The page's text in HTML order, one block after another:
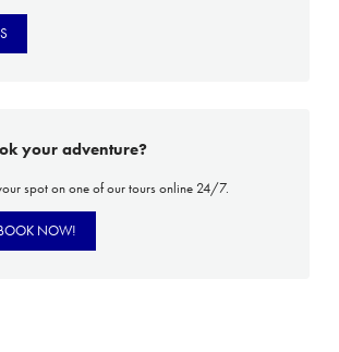
your adventure?
spot on one of our tours online 24/7.
NOW!